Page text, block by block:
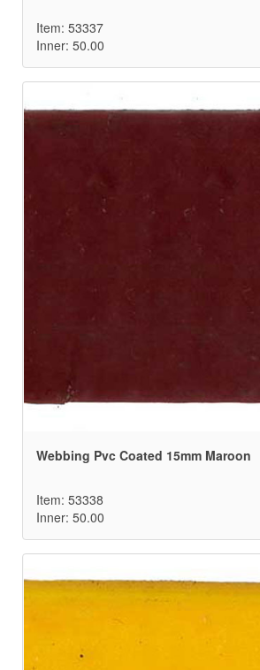
Item: 53337
Inner: 50.00
Webbing Pvc Coated 15mm Maroon
Item: 53338
Inner: 50.00